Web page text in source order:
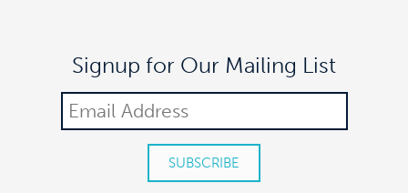
Signup for Our Mailing List